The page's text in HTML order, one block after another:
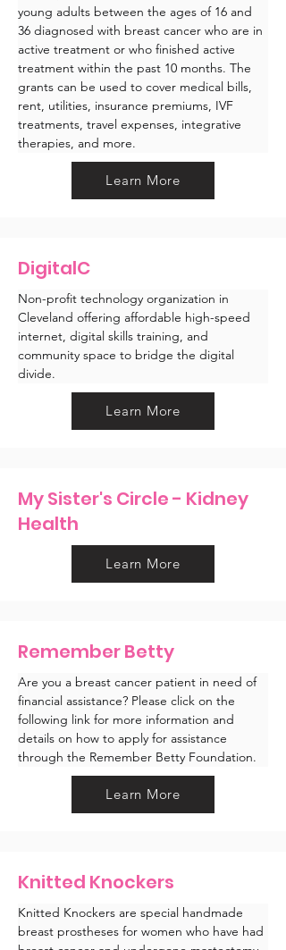
young adults between the ages of 16 and
36 diagnosed with breast cancer who are in
active treatment or who finished active
treatment within the past 10 months. The
grants can be used to cover medical bills,
rent, utilities, insurance premiums, IVF
treatments, travel expenses, integrative
therapies, and more.
Learn More
DigitalC
Non-profit technology organization in
Cleveland offering affordable high-speed
internet, digital skills training, and
community space to bridge the digital
divide.
Learn More
My Sister's Circle - Kidney
Health
Learn More
Remember Betty
Are you a breast cancer patient in need of
financial assistance? Please click on the
following link for more information and
details on how to apply for assistance
through the Remember Betty Foundation.
Learn More
Knitted Knockers
Knitted Knockers are special handmade
breast prostheses for women who have had